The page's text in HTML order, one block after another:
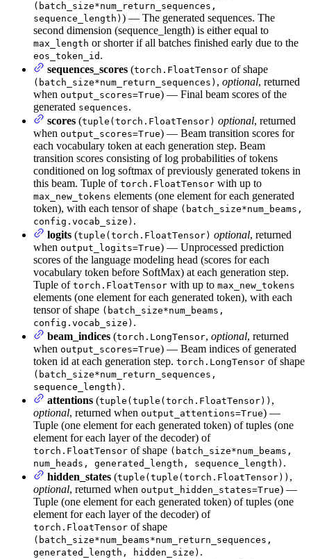
(batch_size*num_return_sequences,
sequence_length) ) — The generated sequences. The
second dimension (sequence_length) is either equal to
max_length or shorter if all batches finished early due to the
eos_token_id .
sequences_scores (torch.FloatTensor of shape
(batch_size*num_return_sequences) , optional, returned
when output_scores=True) — Final beam scores of the
generated sequences.
scores (tuple(torch.FloatTensor) optional, returned
when output_scores=True) — Beam transition scores for
each vocabulary token at each generation step. Beam
transition scores consisting of log probabilities of tokens
conditioned on log softmax of previously generated tokens in
this beam. Tuple of torch.FloatTensor with up to
max_new_tokens elements (one element for each generated
token), with each tensor of shape (batch_size*num_beams,
config.vocab_size) .
logits (tuple(torch.FloatTensor) optional, returned
when output_logits=True) — Unprocessed prediction
scores of the language modeling head (scores for each
vocabulary token before SoftMax) at each generation step.
Tuple of torch.FloatTensor with up to max_new_tokens
elements (one element for each generated token), with each
tensor of shape (batch_size*num_beams,
config.vocab_size) .
beam_indices (torch.LongTensor, optional, returned
when output_scores=True) — Beam indices of generated
token id at each generation step. torch.LongTensor of shape
(batch_size*num_return_sequences,
sequence_length) .
attentions (tuple(tuple(torch.FloatTensor)) ,
optional, returned when output_attentions=True) —
Tuple (one element for each generated token) of tuples (one
element for each layer of the decoder) of
torch.FloatTensor of shape (batch_size*num_beams,
num_heads, generated_length, sequence_length) .
hidden_states (tuple(tuple(torch.FloatTensor)) ,
optional, returned when output_hidden_states=True) —
Tuple (one element for each generated token) of tuples (one
element for each layer of the decoder) of
torch.FloatTensor of shape
(batch_size*num_beams*num_return_sequences,
generated_length, hidden_size) .